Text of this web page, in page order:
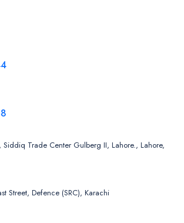
Siddiq Trade Center Gulberg II, Lahore., Lahore,
Street, Defence (SRC), Karachi